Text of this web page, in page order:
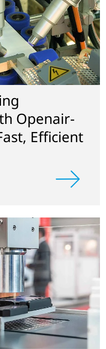
Openair-
Efficient